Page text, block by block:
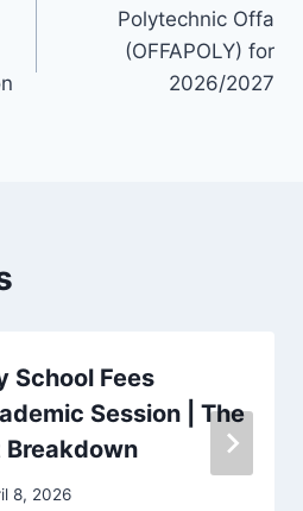
Polytechnic Offa
(OFFAPOLY) for
2026/2027
School Fees
Session | The
Breakdown
8, 2026